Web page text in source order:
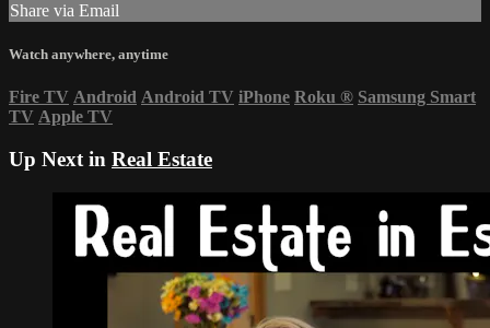
Share via Email
Watch anywhere, anytime
Fire TV Android Android TV iPhone Roku ® Samsung Smart
TV Apple TV
Up Next in Real Estate